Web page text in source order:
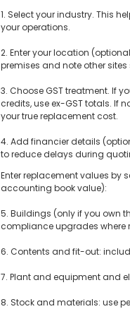
1. Select your industry. This
your operations.
2. Enter your location
premises and note other
3. Choose GST treatment. If
credits, use ex-GST totals. If
your true replacement cost.
4. Add financier details
to reduce delays during
Enter replacement values by
accounting book value):
5. Buildings (only if you own
compliance upgrades where
6. Contents and fit-out:
7. Plant and equipment and
8. Stock and materials: use